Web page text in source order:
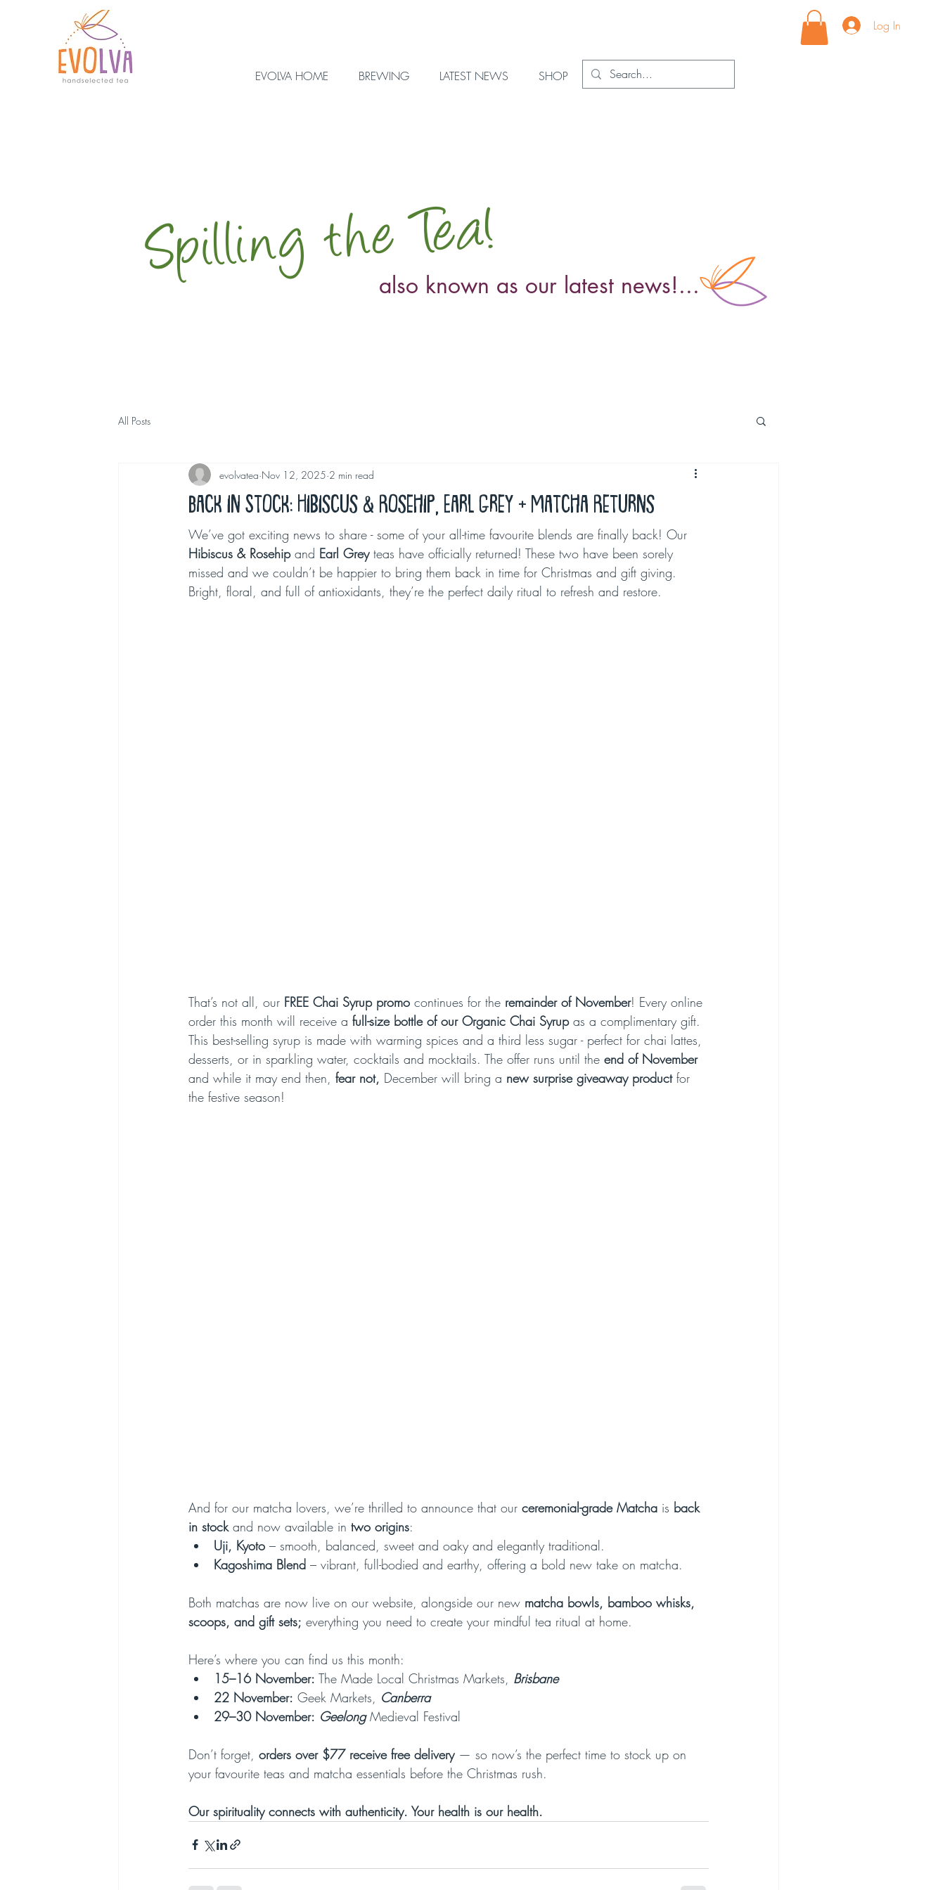
EVOLVA HOME BREWING LATEST NEWS SHOP
Log In
All Posts
Back in Stock: Hibiscus & Rosehip, Earl Grey + Matcha Returns
evolvatea Nov 12, 2025 2 min read
We’ve got exciting news to share - some of your all-time favourite blends are finally back! Our
Hibiscus & Rosehip and Earl Grey teas have officially returned! These two have been sorely
missed and we couldn’t be happier to bring them back in time for Christmas and gift giving.
Bright, floral, and full of antioxidants, they’re the perfect daily ritual to refresh and restore.
That’s not all, our FREE Chai Syrup promo continues for the remainder of November! Every online
order this month will receive a full-size bottle of our Organic Chai Syrup as a complimentary gift.
This best-selling syrup is made with warming spices and a third less sugar - perfect for chai lattes,
desserts, or in sparkling water, cocktails and mocktails. The offer runs until the end of November
and while it may end then, fear not, December will bring a new surprise giveaway product for
the festive season!
And for our matcha lovers, we’re thrilled to announce that our ceremonial-grade Matcha is back
in stock and now available in two origins:
Uji, Kyoto – smooth, balanced, sweet and oaky and elegantly traditional.
Kagoshima Blend – vibrant, full-bodied and earthy, offering a bold new take on matcha.
Both matchas are now live on our website, alongside our new matcha bowls, bamboo whisks,
scoops, and gift sets; everything you need to create your mindful tea ritual at home.
Here’s where you can find us this month:
15–16 November: The Made Local Christmas Markets, Brisbane
22 November: Geek Markets, Canberra
29–30 November: Geelong Medieval Festival
Don’t forget, orders over $77 receive free delivery — so now’s the perfect time to stock up on
your favourite teas and matcha essentials before the Christmas rush.
Our spirituality connects with authenticity. Your health is our health.
Spilling the Tea!also known as our latest news!...